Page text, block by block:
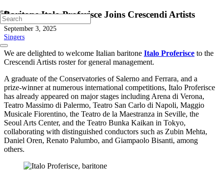
Baritone Italo Proferisce Joins Crescendi Artists
September 3, 2025
Singers
We are delighted to welcome Italian baritone Italo Proferisce to the
Crescendi Artists roster for general management.
A graduate of the Conservatories of Salerno and Ferrara, and a
prize-winner at numerous international competitions, Italo Proferisce
has already appeared on major stages including Arena di Verona,
Teatro Massimo di Palermo, Teatro San Carlo di Napoli, Maggio
Musicale Fiorentino, the Teatro de la Maestranza in Seville, the
Seoul Arts Center, and the Teatro Bunka Kaikan in Tokyo,
collaborating with distinguished conductors such as Zubin Mehta,
Daniel Oren, Renato Palumbo, and Giampaolo Bisanti, among
others.